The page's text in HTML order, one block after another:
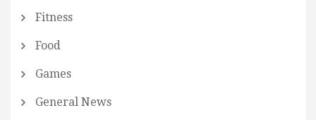
Fitness
Food
Games
General News